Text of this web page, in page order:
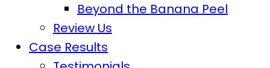
Beyond the Banana Peel
Review Us
Case Results